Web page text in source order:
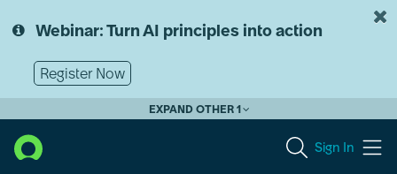
to
content
to
Webinar: Turn AI principles into action
Register Now
EXPAND OTHER 1
Sign In